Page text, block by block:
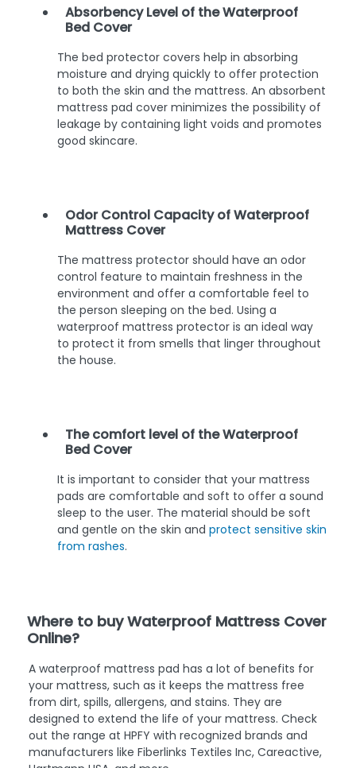
Absorbency Level of the Waterproof
Bed Cover
The bed protector covers help in absorbing
moisture and drying quickly to offer protection
to both the skin and the mattress. An absorbent
mattress pad cover minimizes the possibility of
leakage by containing light voids and promotes
good skincare.
Odor Control Capacity of Waterproof
Mattress Cover
The mattress protector should have an odor
control feature to maintain freshness in the
environment and offer a comfortable feel to
the person sleeping on the bed. Using a
waterproof mattress protector is an ideal way
to protect it from smells that linger throughout
the house.
The comfort level of the Waterproof
Bed Cover
It is important to consider that your mattress
pads are comfortable and soft to offer a sound
sleep to the user. The material should be soft
and gentle on the skin and protect sensitive skin
from rashes.
Where to buy Waterproof Mattress Cover
Online?
A waterproof mattress pad has a lot of benefits for
your mattress, such as it keeps the mattress free
from dirt, spills, allergens, and stains. They are
designed to extend the life of your mattress. Check
out the range at HPFY with recognized brands and
manufacturers like Fiberlinks Textiles Inc, Careactive,